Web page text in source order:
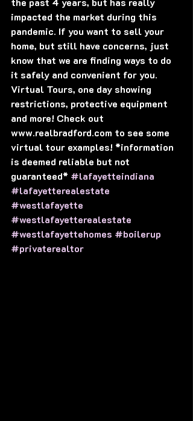
impacted the market during this
pandemic. If you want to sell your
home, but still have concerns, just
know that we are finding ways to do
it safely and convenient for you.
Virtual Tours, one day showing
restrictions, protective equipment
and more! Check out
www.realbradford.com to see some
virtual tour examples! *information
is deemed reliable but not
guaranteed* #lafayetteindiana
#lafayetterealestate
#westlafayette
#westlafayetterealestate
#westlafayettehomes #boilerup
#privaterealtor